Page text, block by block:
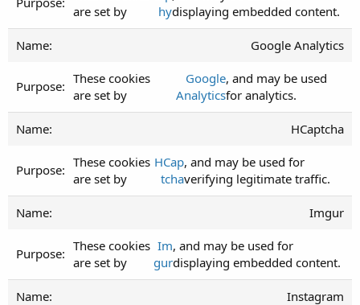
are set by
hydisplaying embedded content.
Google Analytics
These cookies
are set by
Google
Analytics
, and may be used
for analytics.
HCaptcha
These cookies
are set by
HCap
tcha
, and may be used for
verifying legitimate traffic.
Imgur
These cookies
are set by
Im
gur
, and may be used for
displaying embedded content.
Instagram